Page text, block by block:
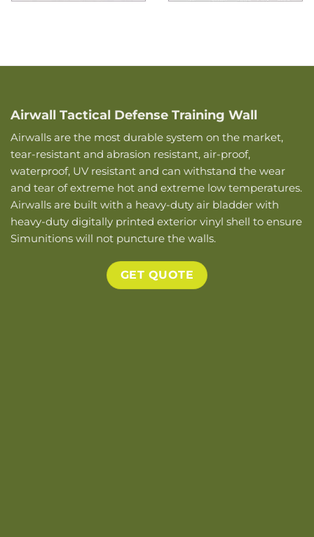
Airwall Tactical Defense Training Wall
Airwalls are the most durable system on the market,
tear-resistant and abrasion resistant, air-proof,
waterproof, UV resistant and can withstand the wear
and tear of extreme hot and extreme low temperatures.
Airwalls are built with a heavy-duty air bladder with
heavy-duty digitally printed exterior vinyl shell to ensure
Simunitions will not puncture the walls.
GET QUOTE